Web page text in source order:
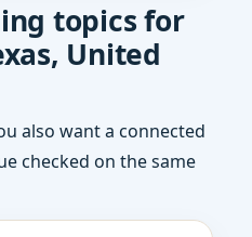
topics for
United
also want a connected
checked on the same